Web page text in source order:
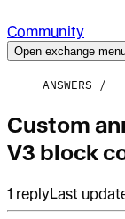
Community
Open exchange
ANSWERS
Custom
V3 block
1 replyLast